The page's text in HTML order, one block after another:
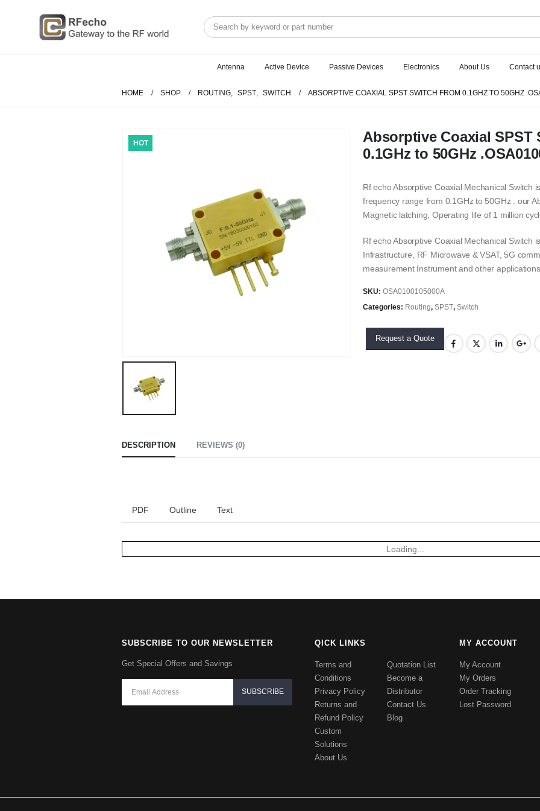
Antenna Active Device Passive Devices Electronics About Us Contact
HOME SHOP ROUTING, SPST, SWITCH ABSORPTIVE COAXIAL SPST SWITCH FROM 0.1GHZ TO 50GHZ
HOT
Absorptive Coaxial SPST
0.1GHz to 50GHz
Rf echo Absorptive Coaxial Mechanical Switch
frequency range from 0.1GHz to 50GHz . our
Magnetic latching, Operating life of 1 million
Rf echo Absorptive Coaxial Mechanical Switch
Infrastructure, RF Microwave & VSAT, 5G
measurement Instrument and other applications.
SKU: OSA0100105000A
Categories: Routing, SPST, Switch
Request a Quote
DESCRIPTION REVIEWS (0)
PDF Outline Text
Loading...
SUBSCRIBE TO OUR NEWSLETTER
Get Special Offers and Savings
QICK LINKS
Terms and
Conditions
Privacy Policy
Returns and
Refund Policy
Custom
Solutions
About Us
Quotation List
Become a
Distributor
Contact Us
Blog
MY ACCOUNT
My Account
My Orders
Order Tracking
Lost Password